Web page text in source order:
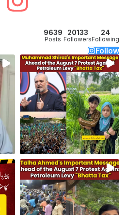
9639
Posts
20133
Followers
24
Following
Follow